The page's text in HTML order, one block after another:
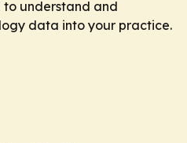
understand and
data into your practice.